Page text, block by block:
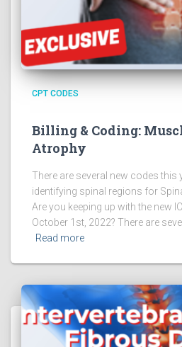
CPT CODES
Billing & Coding:
Atrophy
There are several new codes this
identifying spinal regions for
Are you keeping up with the new
October 1st, 2022? There are
Read more